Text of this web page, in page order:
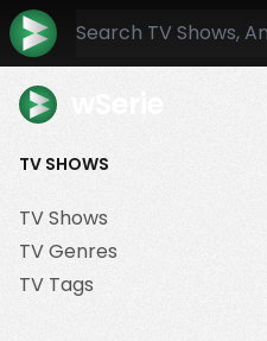
TV SHOWS
TV Shows
TV Genres
TV Tags